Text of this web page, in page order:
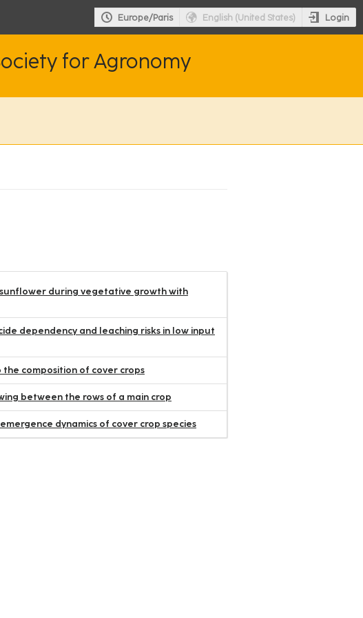
Europe/Paris English (United States) Login
for Agronomy
during vegetative growth with
dependency and leaching risks in low input
composition of cover crops
between the rows of a main crop
dynamics of cover crop species